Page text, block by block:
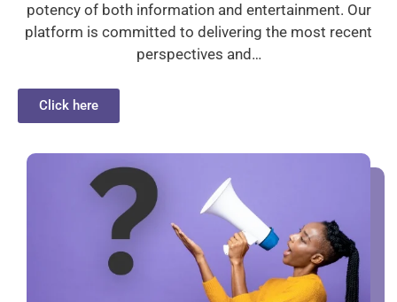
potency of both information and entertainment. Our
platform is committed to delivering the most recent
perspectives and…
Click here